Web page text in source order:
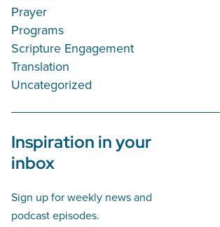
Prayer
Programs
Scripture Engagement
Translation
Uncategorized
Inspiration in your
inbox
Sign up for weekly news and
podcast episodes.